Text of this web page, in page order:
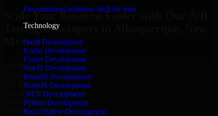
Decentralized solutions built for trust
Technology
Swift Development
Kotlin Development
Flutter Development
VueJS Development
ReactJS Development
NodeJS Development
.NET Development
Python Development
React Native Development
Scale Your Business Faster with Our A/B
Testing Developers in Albuquerque, New
Mexico
25+ Years
in Business
15+ Resource
in A/B Testing Developers
1000+ Projects
Completed & Delivered